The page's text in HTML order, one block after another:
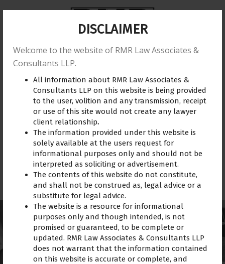
DISCLAIMER
Welcome to the website of RMR Law Associates &
Consultants LLP.
All information about RMR Law Associates &
Consultants LLP on this website is being provided
to the user, volition and any transmission, receipt
or use of this site would not create any lawyer
client relationship.
The information provided under this website is
solely available at the users request for
informational purposes only and should not be
interpreted as soliciting or advertisement.
The contents of this website do not constitute,
and shall not be construed as, legal advice or a
substitute for legal advice.
The website is a resource for informational
purposes only and though intended, is not
promised or guaranteed, to be complete or
updated. RMR Law Associates & Consultants LLP
does not warrant that the information contained
on this website is accurate or complete, and
Home About us Practice Area Reviews
Training Blogs Gallery Contact Us
Retainership